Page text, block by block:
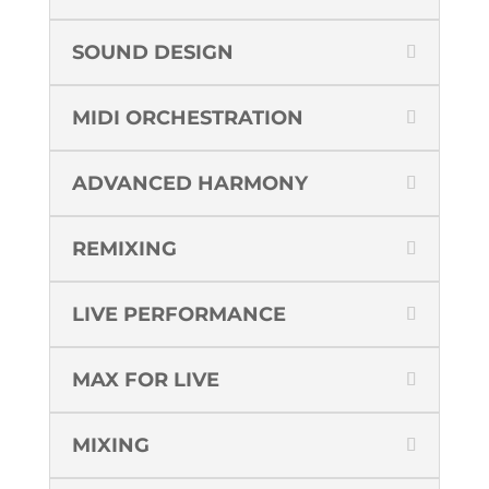
SOUND DESIGN
MIDI ORCHESTRATION
ADVANCED HARMONY
REMIXING
LIVE PERFORMANCE
MAX FOR LIVE
MIXING